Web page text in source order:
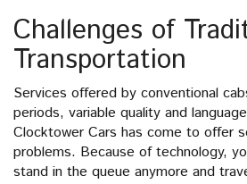
Challenges of
Transportation
Services offered by conventional
periods, variable quality and
Clocktower Cars has come to offer
problems. Because of technology,
stand in the queue anymore and